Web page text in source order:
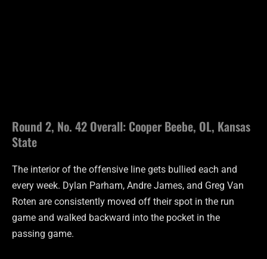
Round 2, No. 42 Overall: Cooper Beebe, OL, Kansas
State
The interior of the offensive line gets bullied each and
every week. Dylan Parham, Andre James, and Greg Van
Roten are consistently moved off their spot in the run
game and walked backward into the pocket in the
passing game.